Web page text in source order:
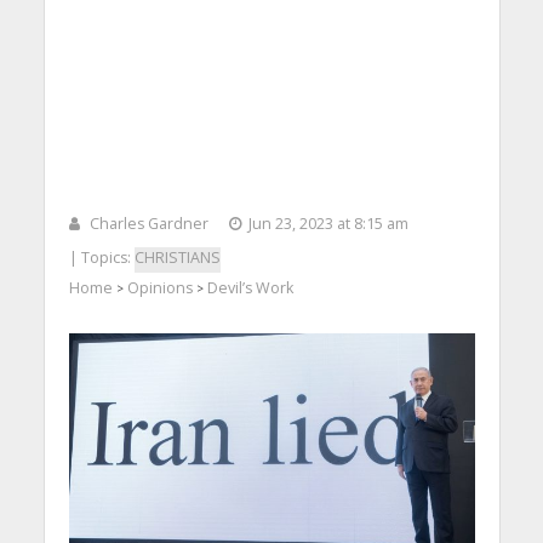
Charles Gardner
Jun 23, 2023 at 8:15 am
| Topics: CHRISTIANS
Home > Opinions> Devil’s Work